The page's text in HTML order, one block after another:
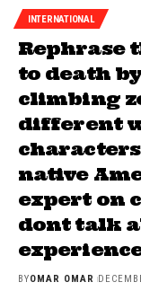
INTERNATIONAL
Rephrase
to death
climbing
different
native
expert on
dont talk
BYOMAR OMAR